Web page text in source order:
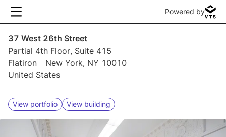
Powered by
37 West 26th Street
Partial 4th Floor, Suite 415
Flatiron
New York, NY 10010
United States
View portfolio View building